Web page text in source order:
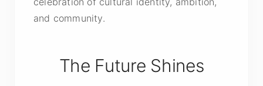
and community.
The Future Shines